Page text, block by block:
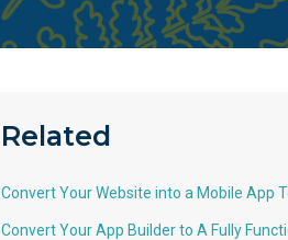
Related
Convert Your Website into a Mobile App
Convert Your App Builder to A Fully